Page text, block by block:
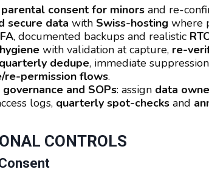
parental consent for minors and re-
secure data with Swiss-hosting where
, documented backups and realistic
with validation at capture, re-
dedupe, immediate
re-permission flows.
and SOPs: assign data
logs, quarterly spot-checks and
CONTROLS